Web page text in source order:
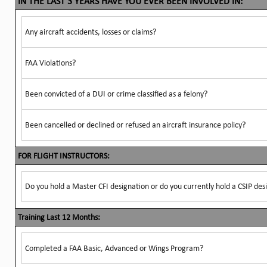
Any aircraft accidents, losses or claims?
FAA Violations?
Been convicted of a DUI or crime classified as a felony?
Been cancelled or declined or refused an aircraft insurance policy?
FOR FLIGHT INSTRUCTORS:
Do you hold a Master CFI designation or do you currently hold a CSIP
Training Last 12 Months:
Completed a FAA Basic, Advanced or Wings Program?